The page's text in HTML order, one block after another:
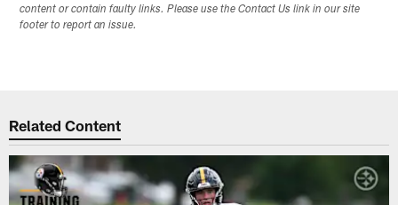
content or contain faulty links. Please use the Contact Us link in our site
footer to report an issue.
Related Content